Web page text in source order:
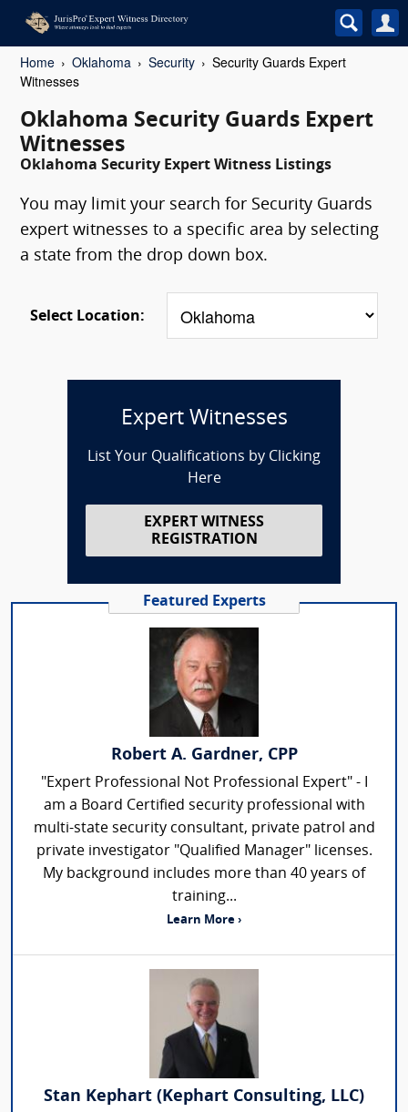
Home Oklahoma Security
Security Guards Expert
Witnesses
Oklahoma Security Guards Expert
Witnesses
Oklahoma Security Expert Witness Listings
You may limit your search for Security Guards
expert witnesses to a specific area by selecting
a state from the drop down box.
Select Location:
Expert Witnesses
List Your Qualifications by Clicking
Here
EXPERT WITNESS
REGISTRATION
Featured Experts
Robert A. Gardner, CPP
"Expert Professional Not Professional Expert" - I
am a Board Certified security professional with
multi-state security consultant, private patrol and
private investigator "Qualified Manager" licenses.
My background includes more than 40 years of
training...
Learn More ›
Stan Kephart (Kephart Consulting, LLC)